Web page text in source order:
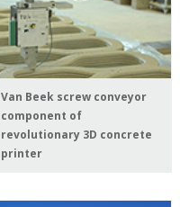
Van Beek screw conveyor
component of
revolutionary 3D concrete
printer